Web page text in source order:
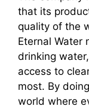
that its
quality of the
Eternal Water
drinking
access to
most. By
world where